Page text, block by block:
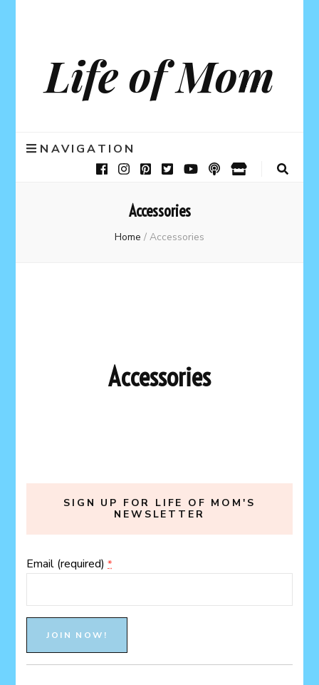
Life of Mom
NAVIGATION
Accessories
Home / Accessories
Accessories
SIGN UP FOR LIFE OF MOM'S
NEWSLETTER
Email (required)*
Use.